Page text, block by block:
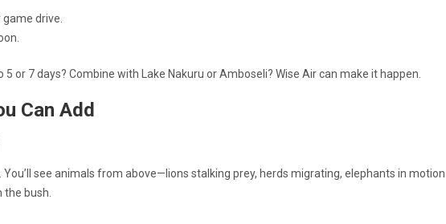
drive.
or 7 days? Combine with Lake Nakuru or Amboseli? Wise Air can make it happen.
Can Add
see animals from above—lions stalking prey, herds migrating, elephants in motion.
bush.